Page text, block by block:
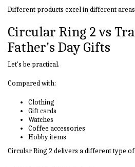
Different products excel in different
Circular Ring 2 vs
Father's Day Gifts
Let's be practical.
Compared with:
Clothing
Gift cards
Watches
Coffee accessories
Hobby items
Circular Ring 2 delivers a different type